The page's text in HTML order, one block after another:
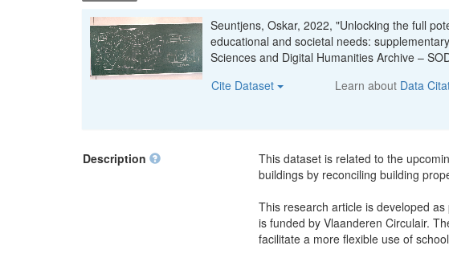
Seuntjens, Oskar, 2022, "Unlocking the full
educational and societal needs:
Sciences and Digital Humanities Archive –
Cite Dataset
Learn about Data
Description
This dataset is related to the
buildings by reconciling building
This research article is developed
is funded by Vlaanderen Circulair.
facilitate a more flexible use of